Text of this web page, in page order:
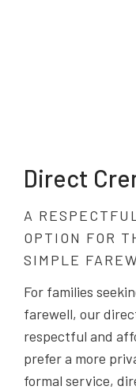
Direct
A
OPTION FOR
SIMPLE
For families
farewell, our
respectful and
prefer a more
formal service,